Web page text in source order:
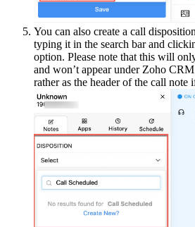
You can also create a call
typing it in the search bar and
option. Please note that this will
and won’t appear under Zoho
rather as the header of the call note